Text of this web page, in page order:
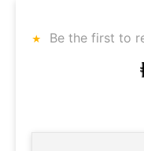
Be the first to